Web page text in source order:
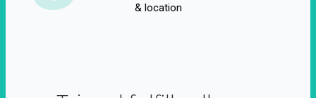
& location